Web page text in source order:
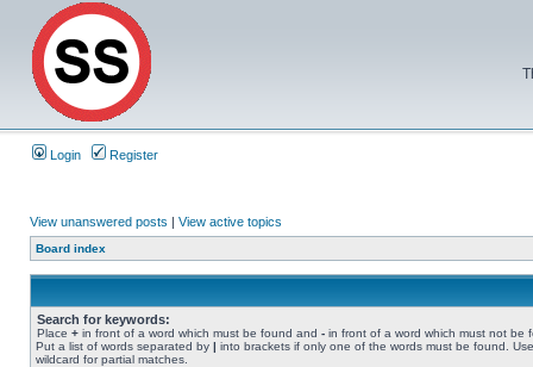
Login Register
View unanswered posts | View active topics
Board index
Search for keywords:
Place + in front of a word which must be found and - in front of a word which must not be
Put a list of words separated by | into brackets if only one of the words must be found.
wildcard for partial matches.